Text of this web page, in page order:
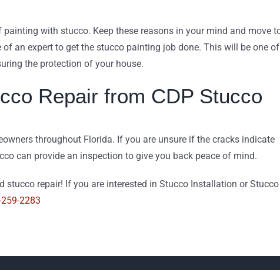
with stucco. Keep these reasons in your mind and move
an expert to get the stucco painting job done. This will be one of
the protection of your house.
Repair from CDP Stucco
throughout Florida. If you are unsure if the cracks indicate
can provide an inspection to give you back peace of mind.
repair! If you are interested in Stucco Installation or Stucco
2283